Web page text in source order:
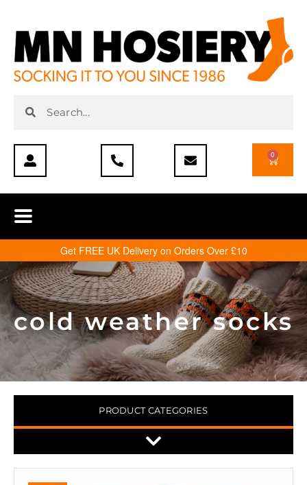
0
Get FREE UK Delivery on Orders Over £10
cold weather socks
PRODUCT CATEGORIES